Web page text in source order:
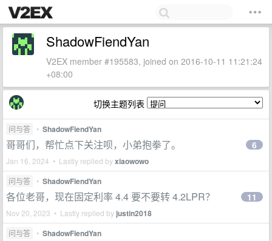
ShadowFiendYan
V2EX member #195583, joined on 2016-10-11 11:21:24
+08:00
切换主题列表
问与答 • ShadowFiendYan
哥哥们，帮忙点下关注呗，小弟抱拳了。
Jan 16, 2024 • Lastly replied byxiaowowo
6
问与答 • ShadowFiendYan
各位老哥，现在固定利率 4.4 要不要转 4.2LPR？
Nov 20, 2023 • Lastly replied by justin2018
11
问与答 • ShadowFiendYan